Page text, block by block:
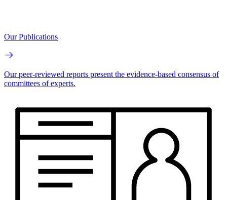
Our Publications
Our peer-reviewed reports present the evidence-based consensus of
committees of experts.